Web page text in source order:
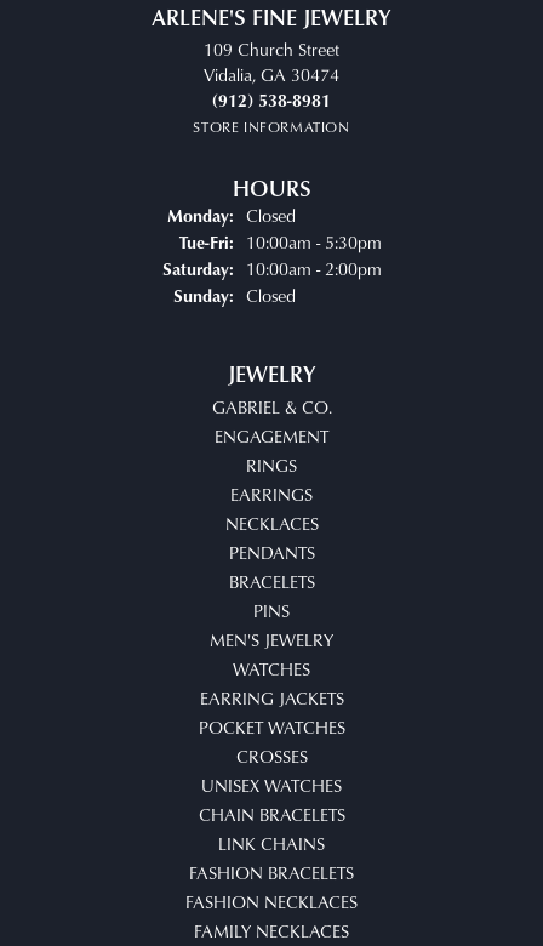
ARLENE'S FINE JEWELRY
109 Church Street
Vidalia, GA 30474
(912) 538-8981
STORE INFORMATION
HOURS
Monday: Closed
Tue-Fri:Tuesday - Friday:
10:00am - 5:30pm
Saturday: 10:00am - 2:00pm
Sunday: Closed
JEWELRY
GABRIEL & CO.
ENGAGEMENT
RINGS
EARRINGS
NECKLACES
PENDANTS
BRACELETS
PINS
MEN'S JEWELRY
WATCHES
EARRING JACKETS
POCKET WATCHES
CROSSES
UNISEX WATCHES
CHAIN BRACELETS
LINK CHAINS
FASHION BRACELETS
FASHION NECKLACES
FAMILY NECKLACES